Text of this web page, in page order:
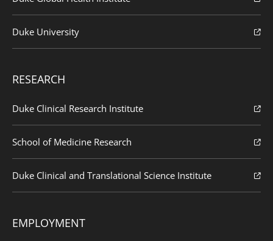
Duke University
RESEARCH
Duke Clinical Research Institute
School of Medicine Research
Duke Clinical and Translational Science Institute
EMPLOYMENT